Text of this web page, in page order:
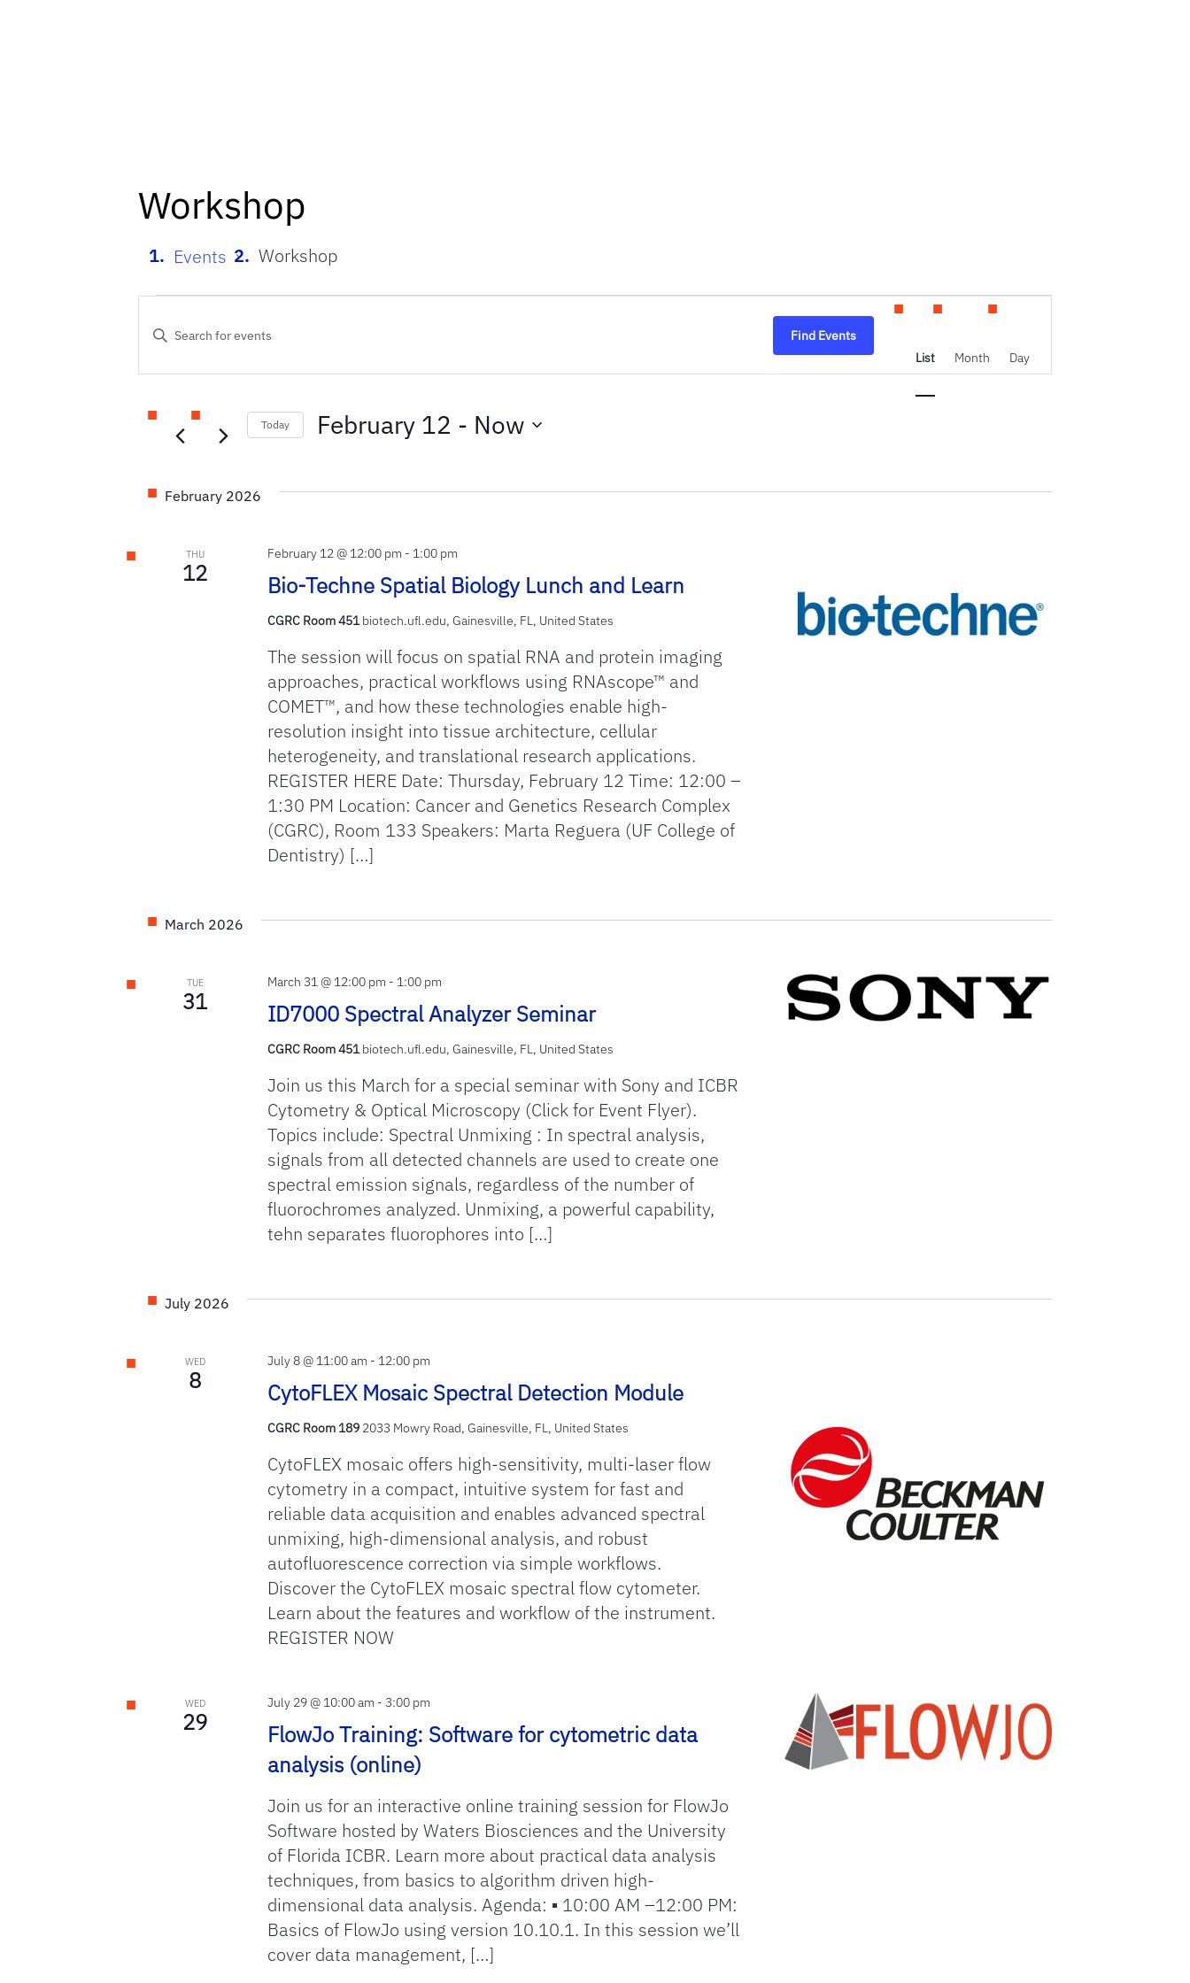
Workshop
Events Workshop
Events
Events
Search
and
Views
Navigation
Enter
Search
Events
Find Events
Event
Views
Navigation
List Month Day
Today February 12 - Now
February 2026
THU
12 Bio-Techne Spatial Biology Lunch and Learn
February 12 @ 12:00 pm - 1:00 pm
CGRC Room 451biotech.ufl.edu, Gainesville, FL, United States
The session will focus on spatial RNA and protein imaging
approaches, practical workflows using RNAscope™ and
COMET™, and how these technologies enable high-
resolution insight into tissue architecture, cellular
heterogeneity, and translational research applications.
REGISTER HERE Date: Thursday, February 12 Time: 12:00 –
1:30 PM Location: Cancer and Genetics Research Complex
(CGRC), Room 133 Speakers: Marta Reguera (UF College of
Dentistry) […]
March 2026
TUE
31 ID7000 Spectral Analyzer Seminar
March 31 @ 12:00 pm - 1:00 pm
CGRC Room 451biotech.ufl.edu, Gainesville, FL, United States
Join us this March for a special seminar with Sony and ICBR
Cytometry & Optical Microscopy (Click for Event Flyer).
Topics include: Spectral Unmixing : In spectral analysis,
signals from all detected channels are used to create one
spectral emission signals, regardless of the number of
fluorochromes analyzed. Unmixing, a powerful capability,
tehn separates fluorophores into […]
July 2026
WED
8 CytoFLEX Mosaic Spectral Detection Module
July 8 @ 11:00 am - 12:00 pm
CGRC Room 189 2033 Mowry Road, Gainesville, FL, United States
CytoFLEX mosaic offers high-sensitivity, multi-laser flow
cytometry in a compact, intuitive system for fast and
reliable data acquisition and enables advanced spectral
unmixing, high‑dimensional analysis, and robust
autofluorescence correction via simple workflows.
Discover the CytoFLEX mosaic spectral flow cytometer.
Learn about the features and workflow of the instrument.
REGISTER NOW
WED
29
FlowJo Training: Software for cytometric data
analysis (online)
July 29 @ 10:00 am - 3:00 pm
Join us for an interactive online training session for FlowJo
Software hosted by Waters Biosciences and the University
of Florida ICBR. Learn more about practical data analysis
techniques, from basics to algorithm driven high-
dimensional data analysis. Agenda: ▪ 10:00 AM –12:00 PM:
Basics of FlowJo using version 10.10.1. In this session we’ll
cover data management, […]